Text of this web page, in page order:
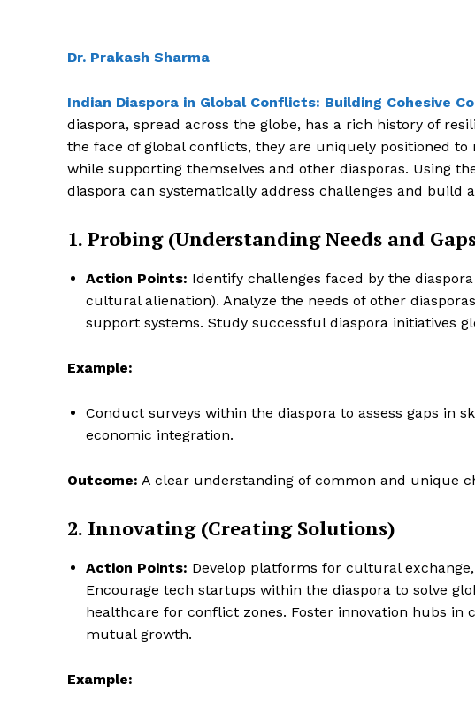
Dr. Prakash Sharma
Indian Diaspora in Global Conflicts: Building Cohesive
diaspora, spread across the globe, has a rich history of
the face of global conflicts, they are uniquely positioned to
while supporting themselves and other diasporas. Using
diaspora can systematically address challenges and build
1. Probing (Understanding Needs and
Action Points: Identify challenges faced by the
cultural alienation). Analyze the needs of other
support systems. Study successful diaspora initiatives
Example:
Conduct surveys within the diaspora to assess gaps in
economic integration.
Outcome: A clear understanding of common and unique
2. Innovating (Creating Solutions)
Action Points: Develop platforms for cultural
Encourage tech startups within the diaspora to solve
healthcare for conflict zones. Foster innovation hubs in
mutual growth.
Example: